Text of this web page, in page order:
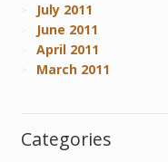
July 2011
June 2011
April 2011
March 2011
Categories